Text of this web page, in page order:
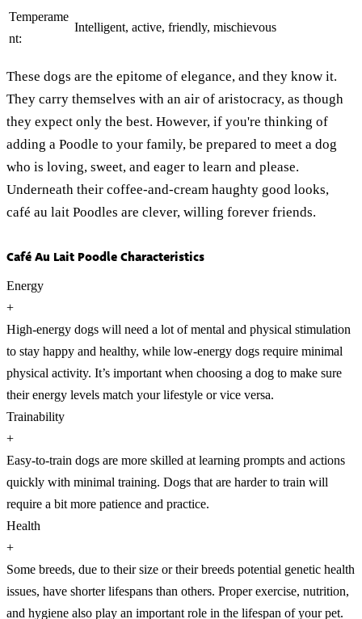
Temperame
nt:
Intelligent, active, friendly, mischievous
These dogs are the epitome of elegance, and they know it.
They carry themselves with an air of aristocracy, as though
they expect only the best. However, if you're thinking of
adding a Poodle to your family, be prepared to meet a dog
who is loving, sweet, and eager to learn and please.
Underneath their coffee-and-cream haughty good looks,
café au lait Poodles are clever, willing forever friends.
Café Au Lait Poodle Characteristics
Energy
+
High-energy dogs will need a lot of mental and physical stimulation
to stay happy and healthy, while low-energy dogs require minimal
physical activity. It’s important when choosing a dog to make sure
their energy levels match your lifestyle or vice versa.
Trainability
+
Easy-to-train dogs are more skilled at learning prompts and actions
quickly with minimal training. Dogs that are harder to train will
require a bit more patience and practice.
Health
+
Some breeds, due to their size or their breeds potential genetic health
issues, have shorter lifespans than others. Proper exercise, nutrition,
and hygiene also play an important role in the lifespan of your pet.